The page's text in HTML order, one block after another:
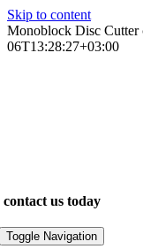
Skip to content
Toggle Navigation
Monoblock Disc Cutter
06T13:28:27+03:00
contact us today
www.e-berk.com